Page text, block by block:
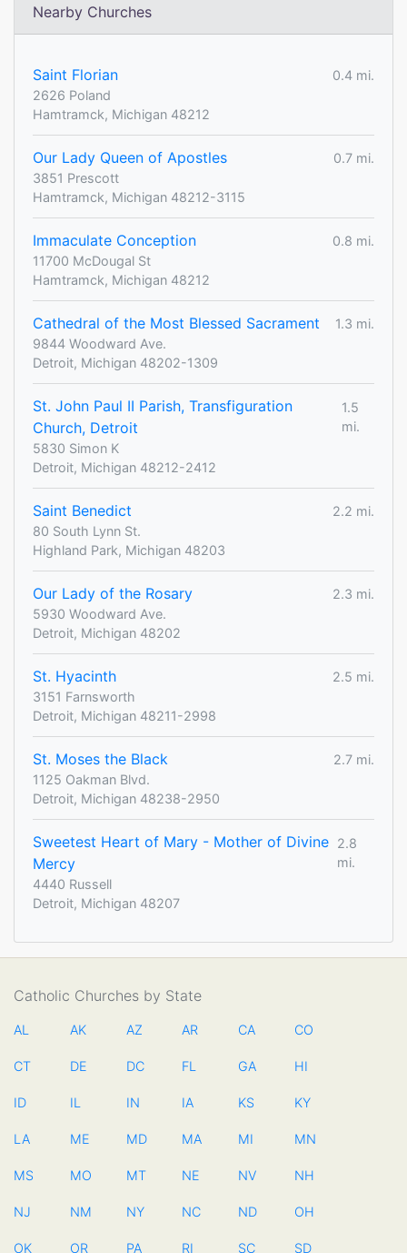
Nearby Churches
Saint Florian
0.4 mi.
2626 Poland
Hamtramck, Michigan 48212
Our Lady Queen of Apostles
0.7 mi.
3851 Prescott
Hamtramck, Michigan 48212-3115
Immaculate Conception
0.8 mi.
11700 McDougal St
Hamtramck, Michigan 48212
Cathedral of the Most Blessed Sacrament
1.3 mi.
9844 Woodward Ave.
Detroit, Michigan 48202-1309
St. John Paul II Parish, Transfiguration
Church, Detroit
1.5
mi.
5830 Simon K
Detroit, Michigan 48212-2412
Saint Benedict
2.2 mi.
80 South Lynn St.
Highland Park, Michigan 48203
Our Lady of the Rosary
2.3 mi.
5930 Woodward Ave.
Detroit, Michigan 48202
St. Hyacinth
2.5 mi.
3151 Farnsworth
Detroit, Michigan 48211-2998
St. Moses the Black
2.7 mi.
1125 Oakman Blvd.
Detroit, Michigan 48238-2950
Sweetest Heart of Mary - Mother of Divine
Mercy
2.8
mi.
4440 Russell
Detroit, Michigan 48207
Catholic Churches by State
AL AK AZ AR CA CO
CT DE DC FL GA HI
ID IL IN IA KS KY
LA ME MD MA MI MN
MS MO MT NE NV NH
NJ NM NY NC ND OH
OK OR PA RI SC SD